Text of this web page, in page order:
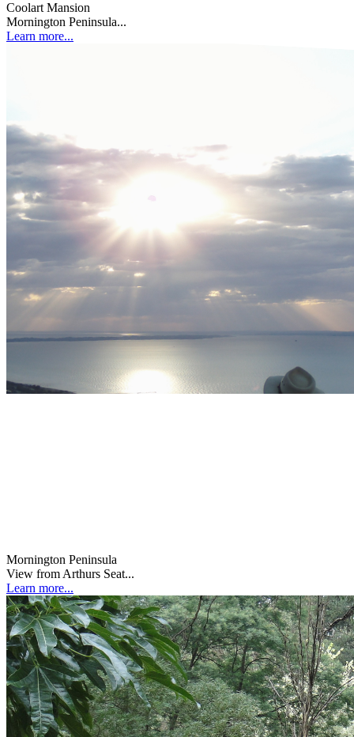
Coolart Mansion
Mornington Peninsula...
Learn more...
Mornington Peninsula
View from Arthurs Seat...
Learn more...